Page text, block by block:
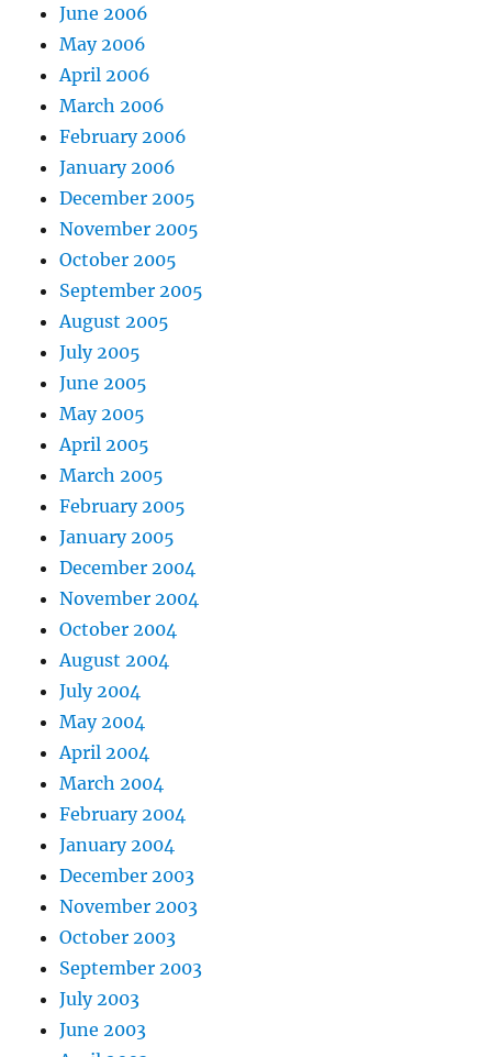
June 2006
May 2006
April 2006
March 2006
February 2006
January 2006
December 2005
November 2005
October 2005
September 2005
August 2005
July 2005
June 2005
May 2005
April 2005
March 2005
February 2005
January 2005
December 2004
November 2004
October 2004
August 2004
July 2004
May 2004
April 2004
March 2004
February 2004
January 2004
December 2003
November 2003
October 2003
September 2003
July 2003
June 2003